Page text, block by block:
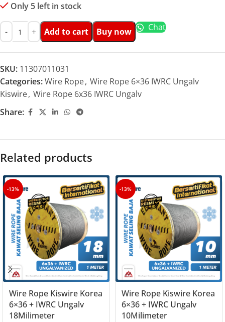
Only 5 left in stock
Add to cart Buy now Chat
SKU: 11307011031
Categories:Wire Rope, Wire Rope 6×36 IWRC Ungalv
Kiswire, Wire Rope 6x36 IWRC Ungalv
Share:
Related products
-13%
Wire Rope Kiswire Korea
6×36 + IWRC Ungalv
18Milimeter
-13%
Wire Rope Kiswire Korea
6×36 + IWRC Ungalv
10Milimeter